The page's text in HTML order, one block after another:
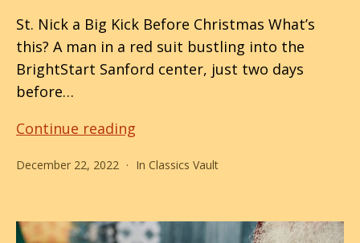
St. Nick a Big Kick Before Christmas What’s
this? A man in a red suit bustling into the
BrightStart Sanford center, just two days
before…
Continue reading
PPEC
December 22, 2022 In Classics Vault